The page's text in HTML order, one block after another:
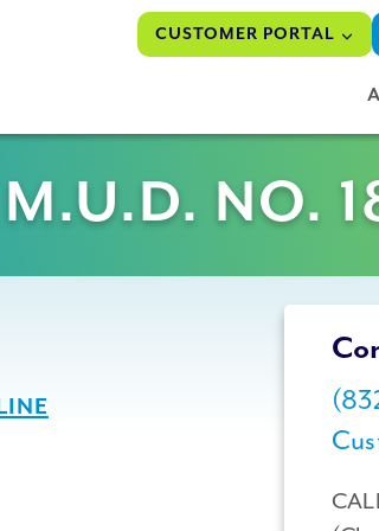
CUSTOMER PORTAL
NO.